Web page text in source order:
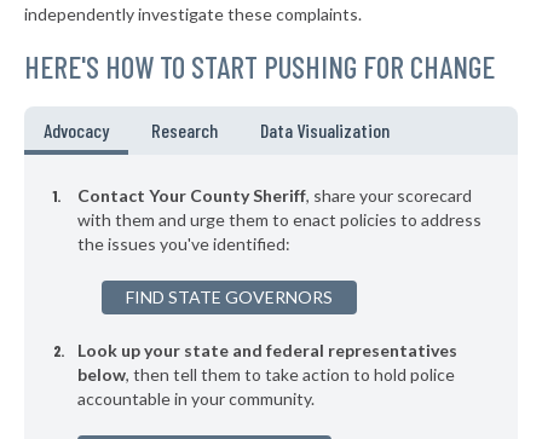
8. Sarasota County
independently investigate these complaints.
HERE'S HOW TO START PUSHING FOR CHANGE
Advocacy Research Data Visualization
Contact Your County Sheriff, share your scorecard
with them and urge them to enact policies to address
the issues you've identified:
FIND STATE GOVERNORS
Look up your state and federal representatives
below, then tell them to take action to hold police
accountable in your community.